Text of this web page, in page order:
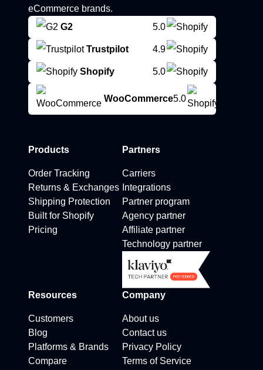
eCommerce brands.
G2
5.0
Trustpilot 4.9
Shopify 5.0
WooCommerce5.0
Products
Order Tracking
Returns & Exchanges
Shipping Protection
Built for Shopify
Pricing
Partners
Carriers
Integrations
Partner program
Agency partner
Affiliate partner
Technology partner
Resources
Customers
Blog
Platforms & Brands
Compare
Company
About us
Contact us
Privacy Policy
Terms of Service